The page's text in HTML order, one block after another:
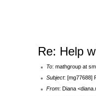
Re: Help
To: mathgroup at
Subject: [mg77688]
From: Diana